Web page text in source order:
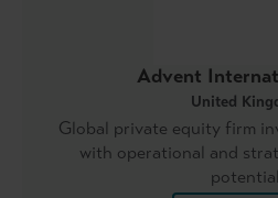
Advent
United
Global private equity firm
with operational and